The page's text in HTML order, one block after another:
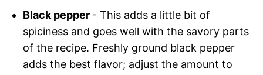
Black pepper - This adds a little bit of
spiciness and goes well with the savory parts
of the recipe. Freshly ground black pepper
adds the best flavor; adjust the amount to